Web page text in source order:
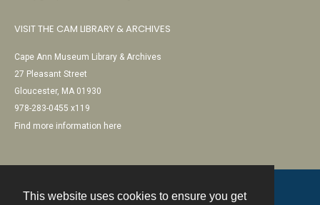
This website uses cookies to ensure you get
VISIT THE CAM LIBRARY & ARCHIVES
Cape Ann Museum Library & Archives
27 Pleasant Street
Gloucester, MA 01930
978-283-0455 x119
Find more information here